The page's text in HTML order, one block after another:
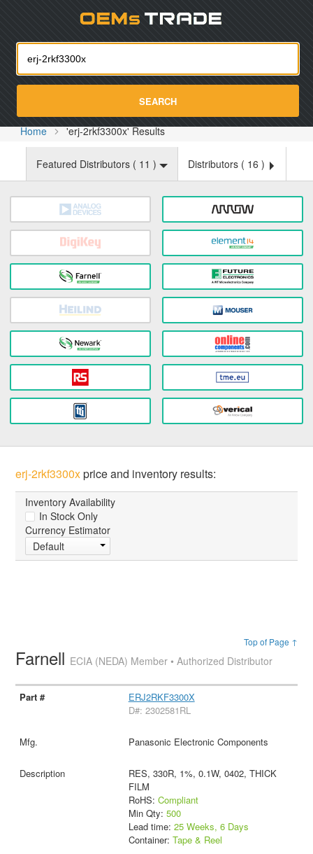
SEARCH
Home 'erj-2rkf3300x' Results
Featured Distributors ( 11 ) Distributors ( 16 )
erj-2rkf3300xprice and inventory results:
Inventory Availability
In Stock Only
Currency Estimator
Default
Top of Page ↑
Farnell ECIA (NEDA) Member • Authorized Distributor
ERJ2RKF3300X
D#: 2302581RL
Panasonic Electronic Components
RES, 330R, 1%, 0.1W, 0402, THICK
FILM
RoHS: Compliant
Min Qty: 500
Lead time: 25 Weeks, 6 Days
Container: Tape & Reel